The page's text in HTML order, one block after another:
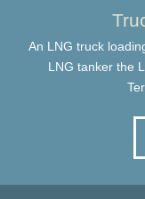
An LNG truck
LNG tanker the